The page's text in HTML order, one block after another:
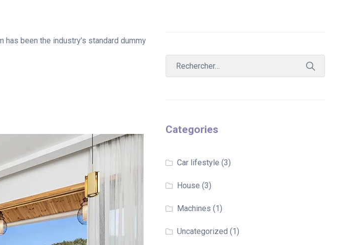
been the industry’s standard dummy
Categories
Car lifestyle (3)
House (3)
Machines (1)
Uncategorized (1)